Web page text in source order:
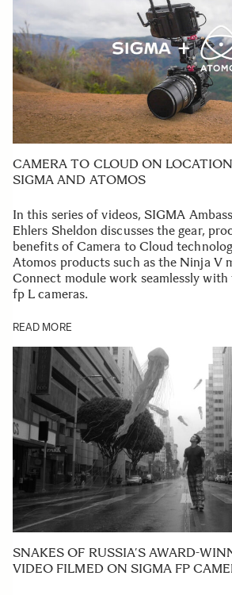
CAMERA TO CLOUD ON
SIGMA AND ATOMOS
In this series of videos, SIGMA
Ehlers Sheldon discusses the gear,
benefits of Camera to Cloud
Atomos products such as the Ninja V
Connect module work seamlessly
fp L cameras.
READ MORE
SNAKES OF RUSSIA’S AWARD-
VIDEO FILMED ON SIGMA FP